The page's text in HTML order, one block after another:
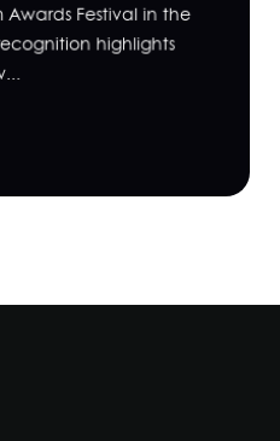
Awards Festival in the
highlights